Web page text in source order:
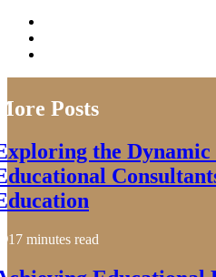
Posts
the Dynamic
17 minutes read